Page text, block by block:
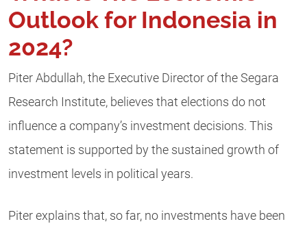
Outlook for Indonesia in
2024?
Piter Abdullah, the Executive Director of the Segara
Research Institute, believes that elections do not
influence a company’s investment decisions. This
statement is supported by the sustained growth of
investment levels in political years.
Piter explains that, so far, no investments have been